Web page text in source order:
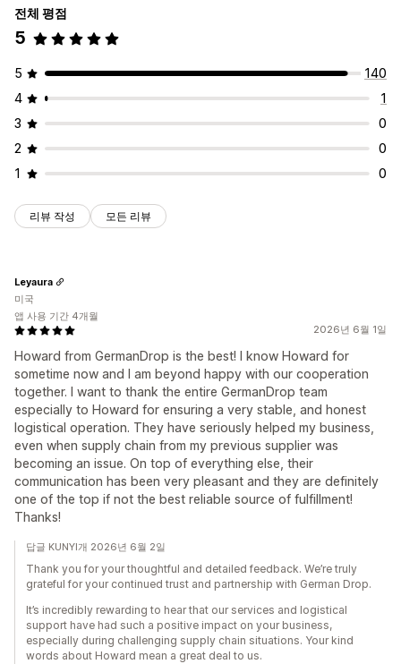
전체 평점
5
5
140
4
1
3
0
2
0
1
0
리뷰 작성 모든 리뷰
2026년 6월 1일
Howard from GermanDrop is the best! I know Howard for
sometime now and I am beyond happy with our cooperation
together. I want to thank the entire GermanDrop team
especially to Howard for ensuring a very stable, and honest
logistical operation. They have seriously helped my business,
even when supply chain from my previous supplier was
becoming an issue. On top of everything else, their
communication has been very pleasant and they are definitely
one of the top if not the best reliable source of fulfillment!
Thanks!
Leyaura
미국
앱 사용 기간 4개월
답글 KUNYI개 2026년 6월 2일
Thank you for your thoughtful and detailed feedback. We’re truly
grateful for your continued trust and partnership with German Drop.
It’s incredibly rewarding to hear that our services and logistical
support have had such a positive impact on your business,
especially during challenging supply chain situations. Your kind
words about Howard mean a great deal to us.